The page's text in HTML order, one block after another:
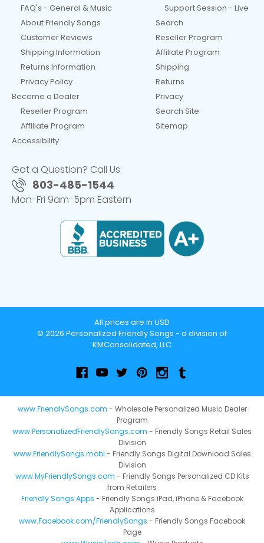
FAQ's - General & Music
About Friendly Songs
Customer Reviews
Shipping Information
Returns Information
Privacy Policy
Become a Dealer
Reseller Program
Affiliate Program
Accessibility
Support Session - Live
Search
Reseller Program
Affiliate Program
Shipping
Returns
Privacy
Search Site
Sitemap
Got a Question? Call Us
803-485-1544
Mon-Fri 9am-5pm Eastern
All prices are in USD
© 2026 Personalized Friendly Songs - a division of
KMConsolidated, LLC
www.FriendlySongs.com - Wholesale Personalized Music Dealer
Program
www.PersonalizedFriendlySongs.com - Friendly Songs Retail Sales
Division
www.FriendlySongs.mobi - Friendly Songs Digital Download Sales
Division
www.MyFriendlySongs.com - Friendly Songs Personalized CD Kits
from Retailers
Friendly Songs Apps - Friendly Songs iPad, iPhone & Facebook
Applications
www.Facebook.com/FriendlySongs - Friendly Songs Facebook
Page